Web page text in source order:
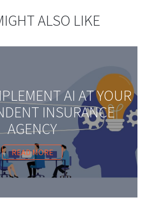
ALSO LIKE
AI AT YOUR
INSURANCE
AGENCY
READ MORE